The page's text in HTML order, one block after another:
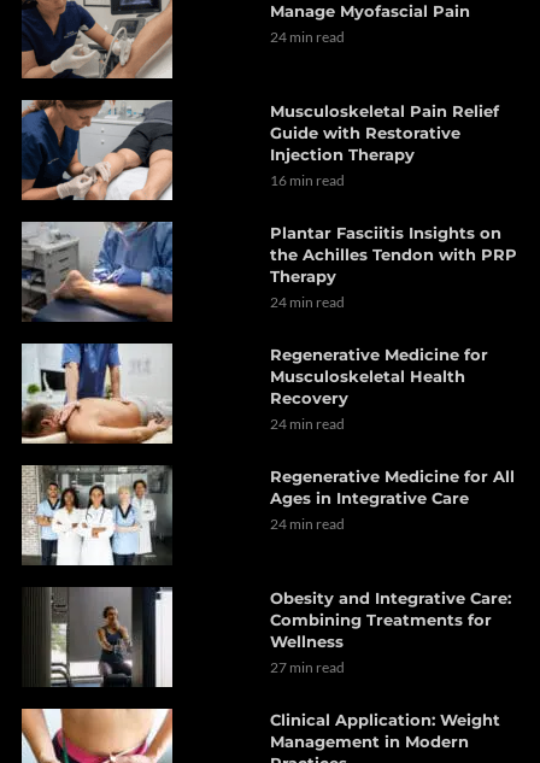
Manage Myofascial Pain
24 min read
Musculoskeletal Pain Relief
Guide with Restorative
Injection Therapy
16 min read
Plantar Fasciitis Insights on
the Achilles Tendon with PRP
Therapy
24 min read
Regenerative Medicine for
Musculoskeletal Health
Recovery
24 min read
Regenerative Medicine for All
Ages in Integrative Care
24 min read
Obesity and Integrative Care:
Combining Treatments for
Wellness
27 min read
Clinical Application: Weight
Management in Modern